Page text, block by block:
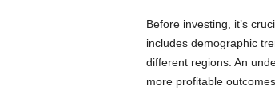
Before investing, it’s
includes demographic
different regions. An
more profitable outcomes.